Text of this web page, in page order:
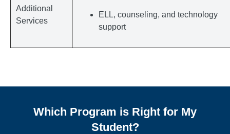
Additional
Services
ELL, counseling, and technology
support
Which Program is Right for My
Student?